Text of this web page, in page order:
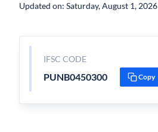
Updated on: Saturday, August 1, 2026
IFSC CODE
PUNB0450300 Copy